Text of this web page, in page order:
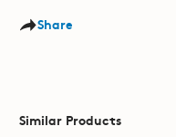
Share
Similar Products